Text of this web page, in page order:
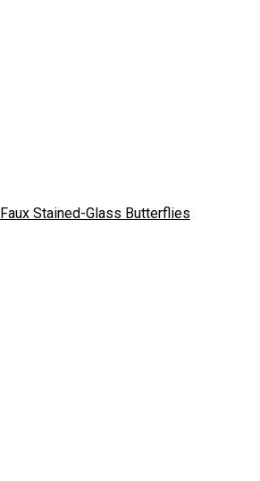
Faux Stained-Glass Butterflies